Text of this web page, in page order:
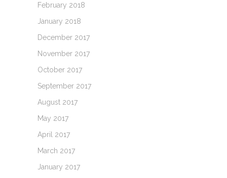
February 2018
January 2018
December 2017
November 2017
October 2017
September 2017
August 2017
May 2017
April 2017
March 2017
January 2017